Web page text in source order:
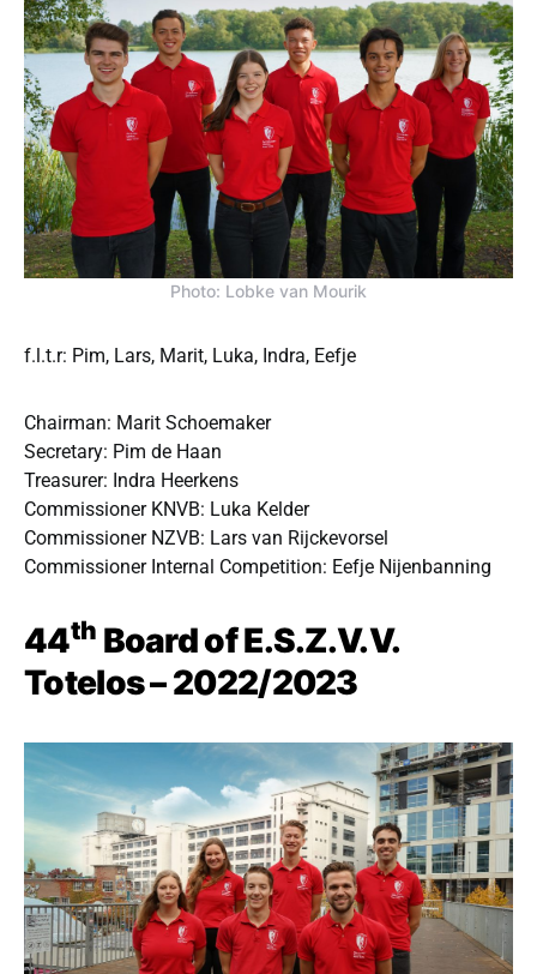
Photo: Lobke van Mourik
f.l.t.r: Pim, Lars, Marit, Luka, Indra, Eefje
Chairman: Marit Schoemaker
Secretary: Pim de Haan
Treasurer: Indra Heerkens
Commissioner KNVB: Luka Kelder
Commissioner NZVB: Lars van Rijckevorsel
Commissioner Internal Competition: Eefje Nijenbanning
44th Board of E.S.Z.V.V.
Totelos – 2022/2023